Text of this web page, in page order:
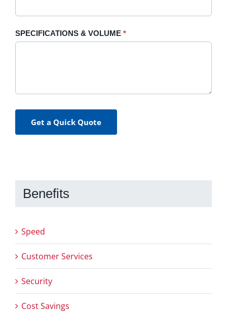
SPECIFICATIONS & VOLUME *
Get a Quick Quote
Benefits
Speed
Customer Services
Security
Cost Savings